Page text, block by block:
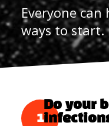
Everyone
ways to start.
1
Do your